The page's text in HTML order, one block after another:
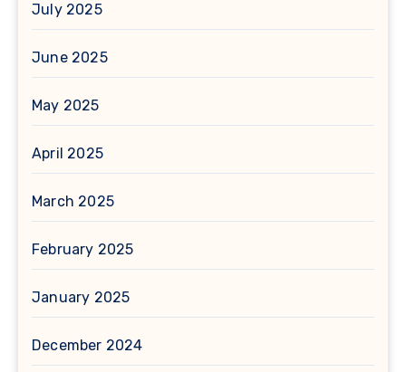
July 2025
June 2025
May 2025
April 2025
March 2025
February 2025
January 2025
December 2024